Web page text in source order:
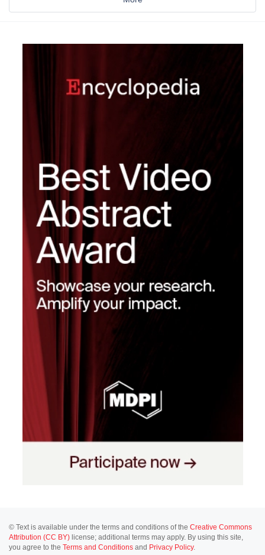
© Text is available under the terms and conditions of the Creative Commons
Attribution (CC BY) license; additional terms may apply. By using this site,
you agree to the Terms and Conditions and Privacy Policy.